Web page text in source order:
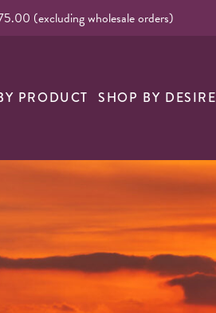
(excluding wholesale orders)
PRODUCT SHOP BY DESIRE